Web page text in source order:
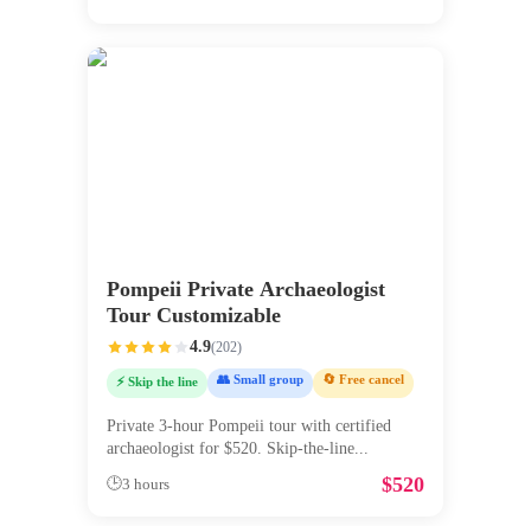
Pompeii Private Archaeologist
Tour Customizable
4.9(202)
⚡ Skip the line 👥 Small group 🔄 Free cancel
Private 3-hour Pompeii tour with certified
archaeologist for $520. Skip-the-line
🕒3 hours $520